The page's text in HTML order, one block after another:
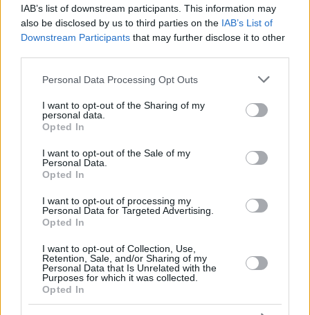
IAB’s list of downstream participants. This information may
also be disclosed by us to third parties on the IAB’s List of
Downstream Participants that may further disclose it to other
Please note that this website/app uses one or more Google
not limited to your visit or usage behaviour. You may click to
grant or deny consent to Google and its third-party tags to
use your data for below specified purposes in below Google
consent section.
Personal Data Processing Opt Outs
I want to opt-out of the Sharing of my
personal data.
Opted In
I want to opt-out of the Sale of my
Personal Data.
Opted In
I want to opt-out of processing my
Personal Data for Targeted Advertising.
Opted In
I want to opt-out of Collection, Use,
Retention, Sale, and/or Sharing of my
Personal Data that Is Unrelated with the
Purposes for which it was collected.
Opted In
Totals 40:00 98 19/32 18/20
59.4% 90.0%
25
FRISCH,
CLEMENT
11:49 2 1/1 0/1 0/0
KHATIASHVILI,
0:00
Totals
25
FRISCH,
CLEMENT
KHATIASHVILI,
Totals
Head CoachGALBIATI, PAOLO
Min: Minutes played; Pts: Points; 2FG M-A: 2-point Field Goals
(Made-Attempted); 3FG M-A: 3-point Field Goals (Made-
Attempted); FT M-A: Free Throws (Made-Attempted); Rebounds: O
(Offensive), D (Defensive), T (Total); As: Assists; St: Steals; To:
Turnovers; Bl: Blocks (Fv: In Favor / Ag: Against); Fouls: Cm
(Commited), Rv (Received); PIR: Performance Index Rating
Real Madrid